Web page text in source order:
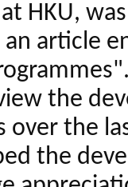
HKU,
article
the
over the
the